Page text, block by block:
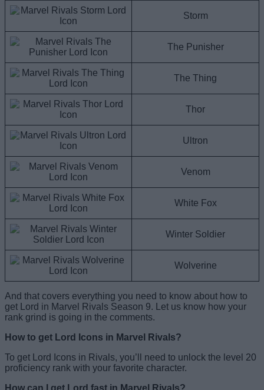
Storm
The Punisher
The Thing
Thor
Ultron
Venom
White Fox
Winter Soldier
Wolverine
And that covers everything you need to know about how to
get Lord in Marvel Rivals Season 9. Let us know how your
rank grind is going in the comments.
How to get Lord Icons in Marvel Rivals?
To get Lord Icons in Rivals, you’ll need to unlock the level 20
proficiency rank with your favorite character.